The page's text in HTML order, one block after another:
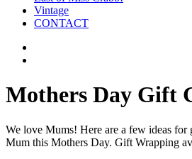
Vintage
CONTACT
Mothers Day Gift
We love Mums! Here are a few ideas
Mum this Mothers Day. Gift Wrapping